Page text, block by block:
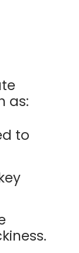
as:
to